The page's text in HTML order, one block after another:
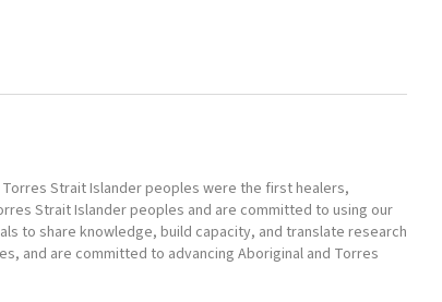
Strait Islander peoples were the first healers,
Strait Islander peoples and are committed to using our
to share knowledge, build capacity, and translate research
and are committed to advancing Aboriginal and Torres